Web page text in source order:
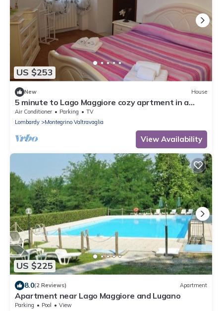
US $253
New House
5 minute to Lago Maggiore cozy aprtment in a
small hamlet
Air Conditioner Parking
TV
Lombardy
Montegrino Valtravaglia
View Availability
US $225
8.0(2 Reviews) Apartment
Apartment near Lago Maggiore and Lugano
Parking Pool
View